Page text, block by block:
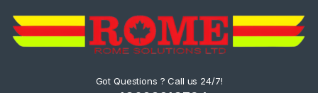
Got Questions ? Call us 24/7!